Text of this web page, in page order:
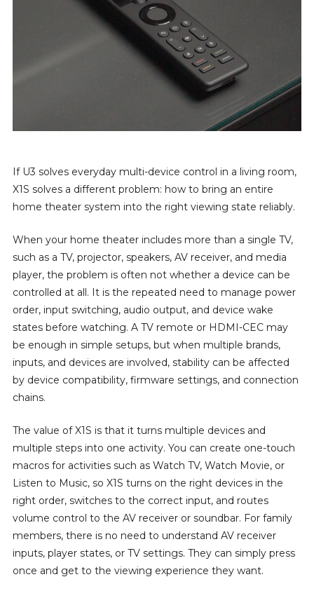
If U3 solves everyday multi-device control in a living room,
X1S solves a different problem: how to bring an entire
home theater system into the right viewing state reliably.
When your home theater includes more than a single TV,
such as a TV, projector, speakers, AV receiver, and media
player, the problem is often not whether a device can be
controlled at all. It is the repeated need to manage power
order, input switching, audio output, and device wake
states before watching. A TV remote or HDMI-CEC may
be enough in simple setups, but when multiple brands,
inputs, and devices are involved, stability can be affected
by device compatibility, firmware settings, and connection
chains.
The value of X1S is that it turns multiple devices and
multiple steps into one activity. You can create one-touch
macros for activities such as Watch TV, Watch Movie, or
Listen to Music, so X1S turns on the right devices in the
right order, switches to the correct input, and routes
volume control to the AV receiver or soundbar. For family
members, there is no need to understand AV receiver
inputs, player states, or TV settings. They can simply press
once and get to the viewing experience they want.